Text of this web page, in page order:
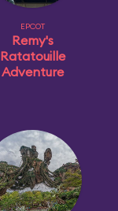
EPCOT
Remy's
Ratatouille
Adventure